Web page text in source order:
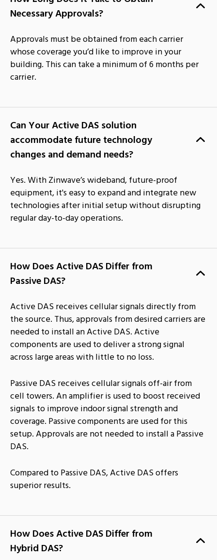
Necessary Approvals?
Approvals must be obtained from each carrier
whose coverage you’d like to improve in your
building. This can take a minimum of 6 months per
carrier.
Can Your Active DAS solution
accommodate future technology
changes and demand needs?
Yes. With Zinwave’s wideband, future-proof
equipment, it's easy to expand and integrate new
technologies after initial setup without disrupting
regular day-to-day operations.
How Does Active DAS Differ from
Passive DAS?
Active DAS receives cellular signals directly from
the source. Thus, approvals from desired carriers are
needed to install an Active DAS. Active
components are used to deliver a strong signal
across large areas with little to no loss.
Passive DAS receives cellular signals off-air from
cell towers. An amplifier is used to boost received
signals to improve indoor signal strength and
coverage. Passive components are used for this
setup. Approvals are not needed to install a Passive
DAS.
Compared to Passive DAS, Active DAS offers
superior results.
How Does Active DAS Differ from
Hybrid DAS?